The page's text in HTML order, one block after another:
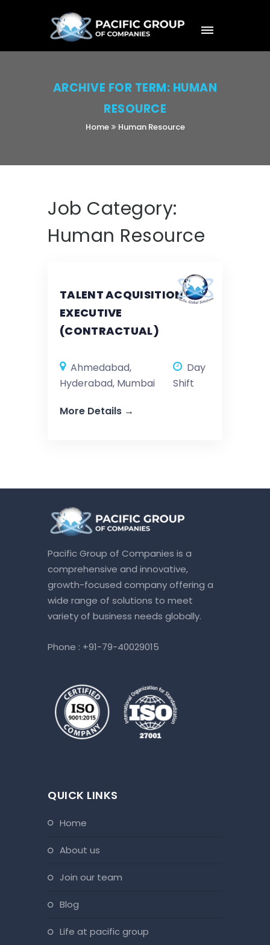
ARCHIVE FOR TERM: HUMAN
RESOURCE
Home Human Resource
Job Category:
Human Resource
TALENT ACQUISITION
EXECUTIVE
(CONTRACTUAL)
Ahmedabad
Hyderabad Mumbai
Day
Shift
More Details
Pacific Group of Companies is a
comprehensive and innovative,
growth-focused company offering a
wide range of solutions to meet
variety of business needs globally.
Phone : +91-79-40029015
QUICK LINKS
home
about us
join our team
blog
life at pacific group